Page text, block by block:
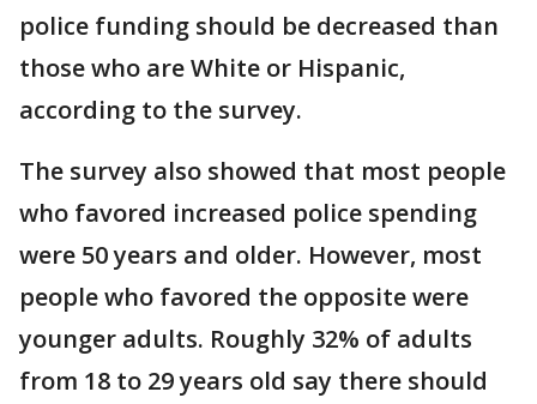
police funding should be decreased than
those who are White or Hispanic,
according to the survey.
The survey also showed that most people
who favored increased police spending
were 50 years and older. However, most
people who favored the opposite were
younger adults. Roughly 32% of adults
from 18 to 29 years old say there should